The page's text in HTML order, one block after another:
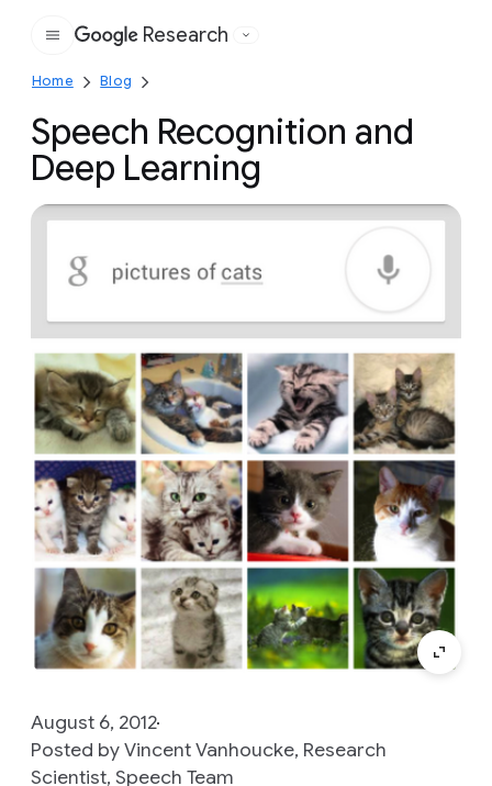
Google
Research
Home Blog
Speech Recognition and
Deep Learning
August 6, 2012
Posted by Vincent Vanhoucke, Research
Scientist, Speech Team